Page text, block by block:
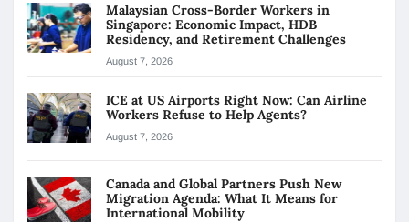
Malaysian Cross-Border Workers in
Singapore: Economic Impact, HDB
Residency, and Retirement Challenges
August 7, 2026
ICE at US Airports Right Now: Can Airline
Workers Refuse to Help Agents?
August 7, 2026
Canada and Global Partners Push New
Migration Agenda: What It Means for
International Mobility